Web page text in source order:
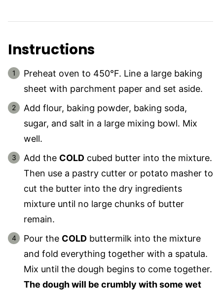
Instructions
Preheat oven to 450°F. Line a large baking
sheet with parchment paper and set aside.
Add flour, baking powder, baking soda,
sugar, and salt in a large mixing bowl. Mix
well.
Add the COLD cubed butter into the mixture.
Then use a pastry cutter or potato masher to
cut the butter into the dry ingredients
mixture until no large chunks of butter
remain.
Pour the COLD buttermilk into the mixture
and fold everything together with a spatula.
Mix until the dough begins to come together.
The dough will be crumbly with some wet